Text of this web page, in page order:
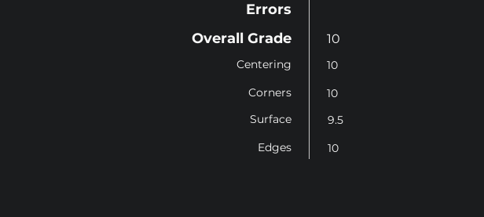
Errors
Overall Grade
Centering
Corners
Surface
Edges
10
10
10
9.5
10